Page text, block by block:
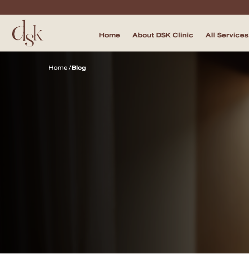
Home About DSK Clinic All Services
Home
Case Reviews
Home/Blog